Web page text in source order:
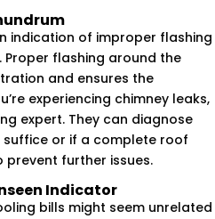
indication of improper flashing
flashing around the
and ensures the
experiencing chimney leaks,
expert. They can diagnose
or if a complete roof
further issues.
Indicator
bills might seem unrelated